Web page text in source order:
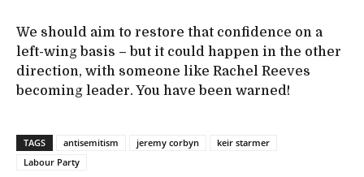
We should aim to restore that confidence on a
left-wing basis – but it could happen in the other
direction, with someone like Rachel Reeves
becoming leader. You have been warned!
TAGS antisemitism jeremy corbyn
keir starmer
Labour Party